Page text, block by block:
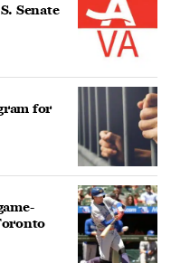
Senate
for